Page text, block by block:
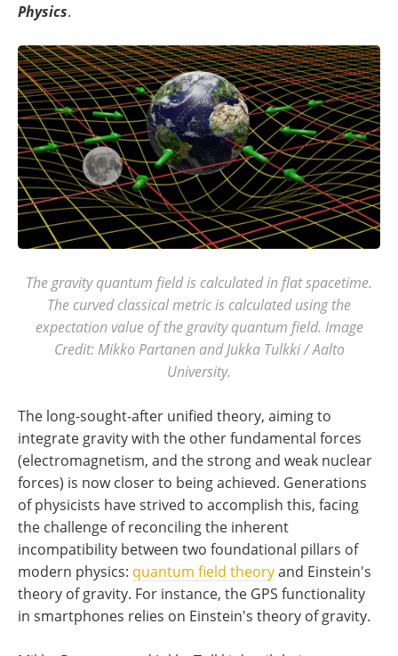
Physics.
The gravity quantum field is calculated in flat spacetime.
The curved classical metric is calculated using the
expectation value of the gravity quantum field. Image
Credit: Mikko Partanen and Jukka Tulkki / Aalto
University.
The long-sought-after unified theory, aiming to
integrate gravity with the other fundamental forces
(electromagnetism, and the strong and weak nuclear
forces) is now closer to being achieved. Generations
of physicists have strived to accomplish this, facing
the challenge of reconciling the inherent
incompatibility between two foundational pillars of
modern physics: quantum field theoryand Einstein's
theory of gravity. For instance, the GPS functionality
in smartphones relies on Einstein's theory of gravity.